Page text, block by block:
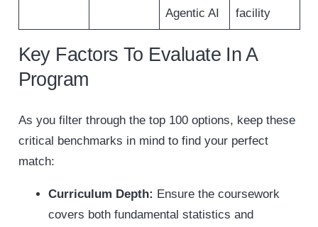
Agentic AI
facility
Key Factors To Evaluate In A
Program
As you filter through the top 100 options, keep these
critical benchmarks in mind to find your perfect
match:
Curriculum Depth: Ensure the coursework
covers both fundamental statistics and